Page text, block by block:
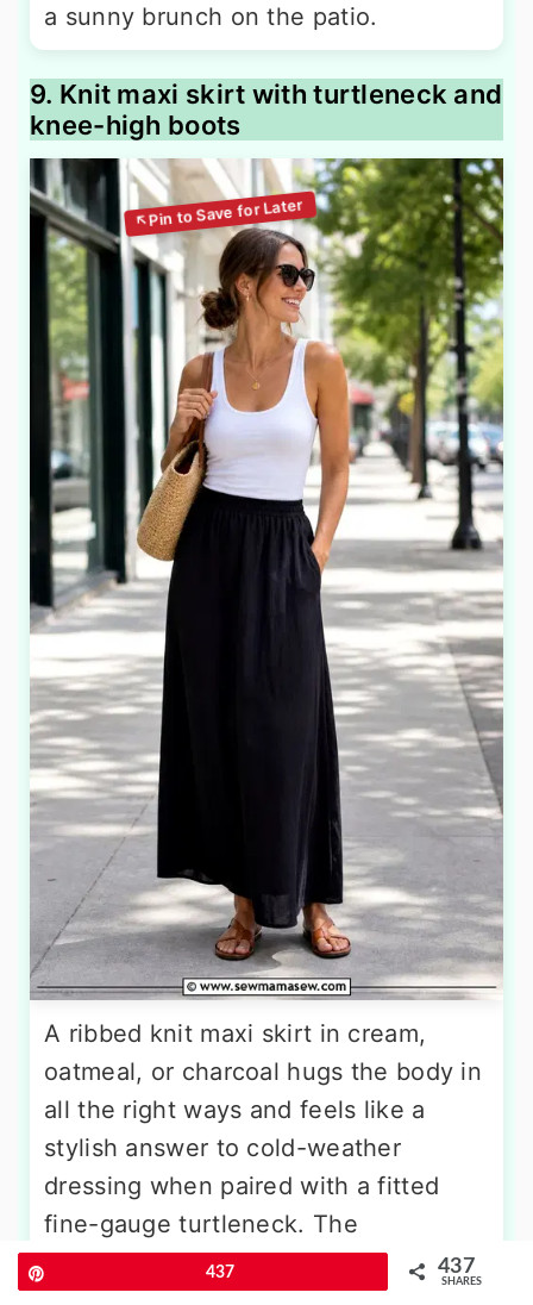
a sunny brunch on the patio.
9. Knit maxi skirt with turtleneck and
knee-high boots
A ribbed knit maxi skirt in cream,
oatmeal, or charcoal hugs the body in
all the right ways and feels like a
stylish answer to cold-weather
dressing when paired with a fitted
fine-gauge turtleneck. The
continuous line from neck to ankle
437 437
SHARES